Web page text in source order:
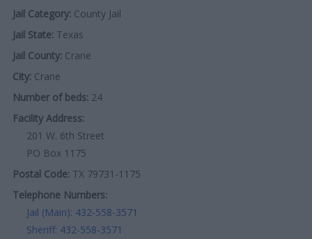
Jail Category: County Jail
Jail State: Texas
Jail County: Crane
City: Crane
Number of beds: 24
Facility Address:
201 W. 6th Street
PO Box 1175
Postal Code: TX 79731-1175
Telephone Numbers:
Jail (Main): 432-558-3571
Sheriff: 432-558-3571